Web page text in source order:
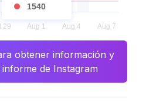
1540
obtener información y
de Instagram